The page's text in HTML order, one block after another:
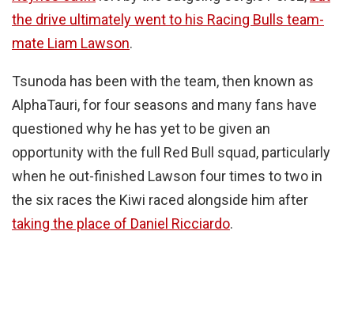
the drive ultimately went to his Racing Bulls team-
mate Liam Lawson.
Tsunoda has been with the team, then known as
AlphaTauri, for four seasons and many fans have
questioned why he has yet to be given an
opportunity with the full Red Bull squad, particularly
when he out-finished Lawson four times to two in
the six races the Kiwi raced alongside him after
taking the place of Daniel Ricciardo.